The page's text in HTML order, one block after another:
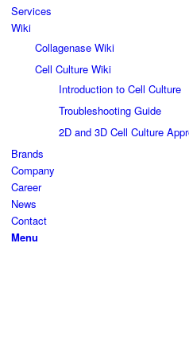
Services
Wiki
Collagenase Wiki
Cell Culture Wiki
Introduction to Cell Culture
Troubleshooting Guide
2D and 3D Cell Culture
Brands
Company
Career
News
Contact
Menu